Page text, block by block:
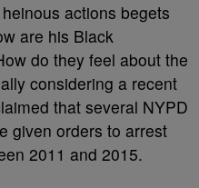
actions begets
are his Black
do they feel about the
considering a recent
that several NYPD
given orders to arrest
2011 and 2015.